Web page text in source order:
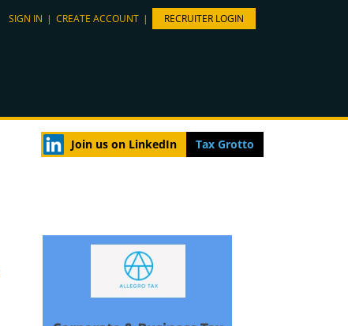
SIGN IN | CREATE ACCOUNT | RECRUITER LOGIN
Join us on LinkedIn Tax Grotto